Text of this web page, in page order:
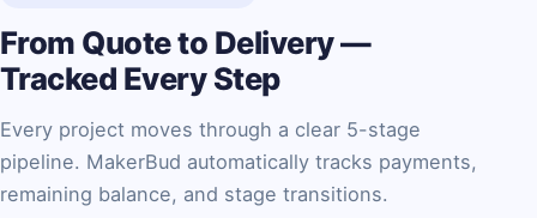
From Quote to Delivery —
Tracked Every Step
Every project moves through a clear 5-stage
pipeline. MakerBud automatically tracks payments,
remaining balance, and stage transitions.